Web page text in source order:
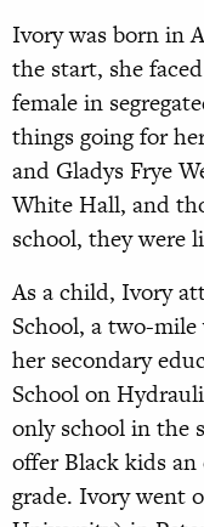
Ivory was born in
the start, she
female in
things going for
and Gladys Frye
White Hall, and
school, they were
As a child, Ivory
School, a two-mile
her secondary
School on
only school in the
offer Black kids
grade. Ivory went